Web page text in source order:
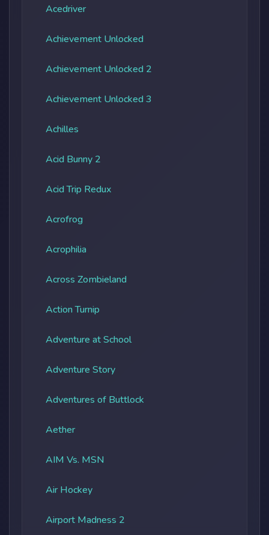
Acedriver
Achievement Unlocked
Achievement Unlocked 2
Achievement Unlocked 3
Achilles
Acid Bunny 2
Acid Trip Redux
Acrofrog
Acrophilia
Across Zombieland
Action Turnip
Adventure at School
Adventure Story
Adventures of Buttlock
Aether
AIM Vs. MSN
Air Hockey
Airport Madness 2